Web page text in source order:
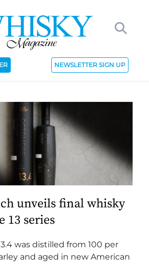
NEWSLETTER SIGN UP
unveils final whisky
13 series
was distilled from 100 per
and aged in new American